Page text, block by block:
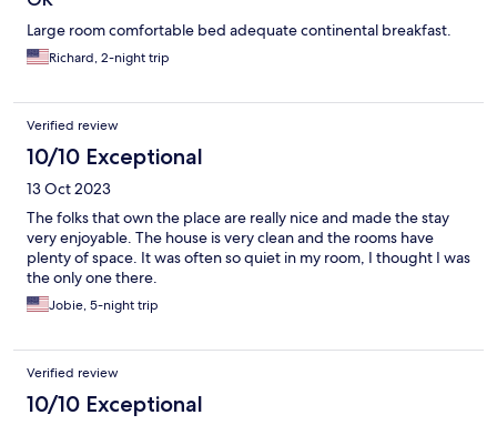
Large room comfortable bed adequate continental breakfast.
Richard, 2-night trip
Verified review
10/10 Exceptional
13 Oct 2023
The folks that own the place are really nice and made the stay
very enjoyable. The house is very clean and the rooms have
plenty of space. It was often so quiet in my room, I thought I was
the only one there.
Jobie, 5-night trip
Verified review
10/10 Exceptional